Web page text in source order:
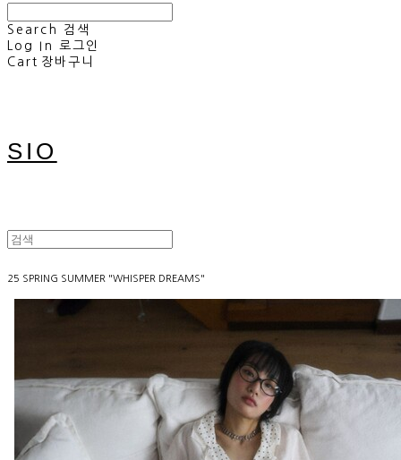
Search
검색
Log In
로그인
Cart 장바구니
SIO
25 SPRING SUMMER "WHISPER DREAMS"